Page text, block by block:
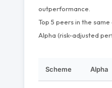
outperformance.
Top 5 peers in the
Alpha (risk-adjusted
Scheme Alpha